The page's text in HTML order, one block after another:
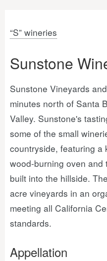
“S” wineries
Sunstone
Sunstone Vineyards
minutes north of Santa
Valley. Sunstone's
some of the small
countryside, featuring a
wood-burning oven
built into the hillside.
acre vineyards in an
meeting all California
standards.
Appellation